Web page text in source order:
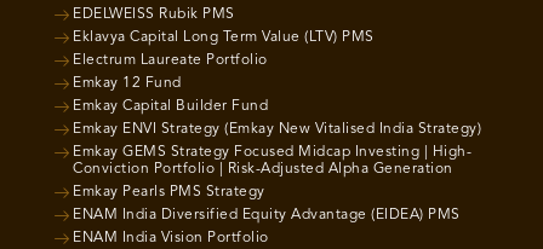
EDELWEISS Rubik PMS
Eklavya Capital Long Term Value (LTV) PMS
Electrum Laureate Portfolio
Emkay 12 Fund
Emkay Capital Builder Fund
Emkay ENVI Strategy (Emkay New Vitalised India Strategy)
Emkay GEMS Strategy Focused Midcap Investing | High-
Conviction Portfolio | Risk-Adjusted Alpha Generation
Emkay Pearls PMS Strategy
ENAM India Diversified Equity Advantage (EIDEA) PMS
ENAM India Vision Portfolio